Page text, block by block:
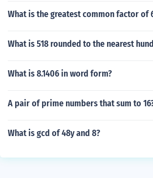
What is the greatest common factor of
What is 518 rounded to the nearest
What is 8.1406 in word form?
A pair of prime numbers that sum to
What is gcd of 48y and 8?